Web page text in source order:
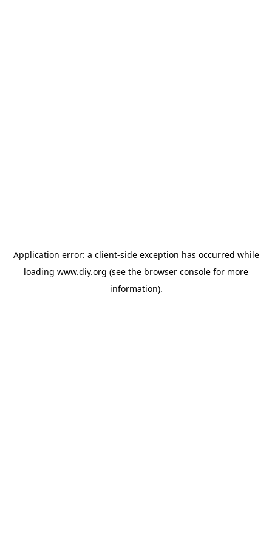
Application error: a client-side exception has occurred while
loading www.diy.org (see the browser console for more
information).